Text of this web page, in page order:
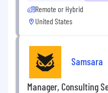
Remote or Hybrid
United States
Samsara
Manager, Consulting